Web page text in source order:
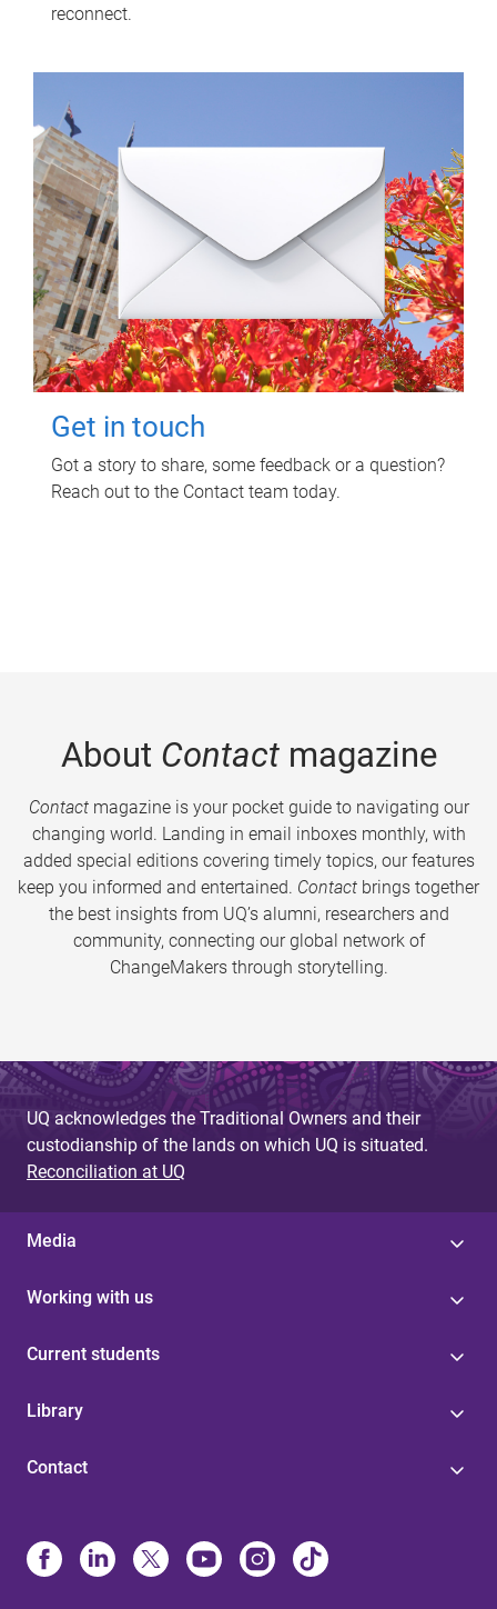
reconnect.
Get in touch
Got a story to share, some feedback or a question?
Reach out to the Contact team today.
About Contactmagazine
Contactmagazine is your pocket guide to navigating our
changing world. Landing in email inboxes monthly, with
added special editions covering timely topics, our features
keep you informed and entertained. Contact brings together
the best insights from UQ’s alumni, researchers and
community, connecting our global network of
ChangeMakers through storytelling.
UQ acknowledges the Traditional Owners and their
custodianship of the lands on which UQ is situated.
Reconciliation at UQ
Media
Working with us
Current students
Library
Contact